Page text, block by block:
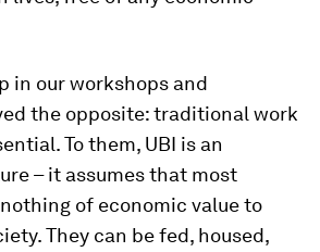
in our workshops and
the opposite: traditional work
To them, UBI is an
– it assumes that most
of economic value to
They can be fed, housed,